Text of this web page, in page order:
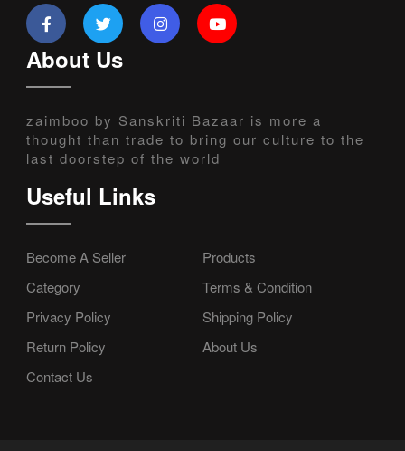
About Us
zaimboo by Sanskriti Bazaar is more a
thought than trade to bring our culture to the
last doorstep of the world
Useful Links
Become A Seller
Products
Category
Terms & Condition
Privacy Policy
Shipping Policy
Return Policy
About Us
Contact Us